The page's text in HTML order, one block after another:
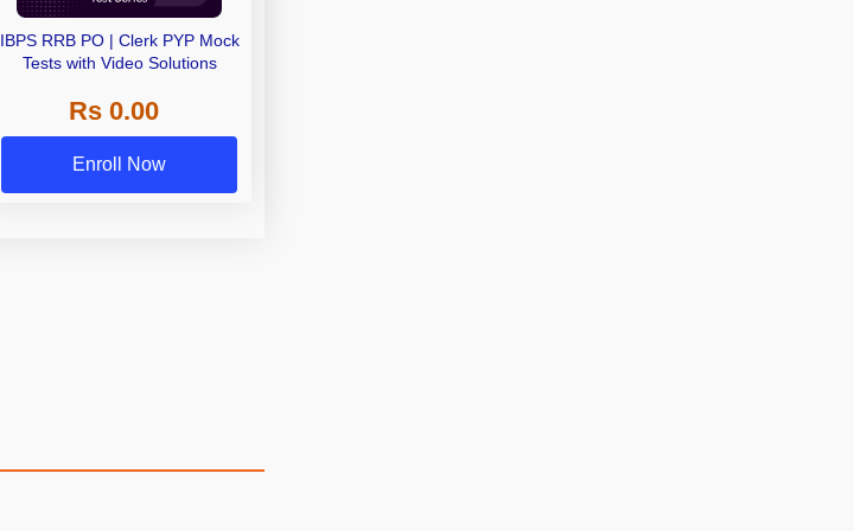
IBPS RRB PO | Clerk PYP Mock
Tests with Video Solutions
Rs 0.00
Enroll Now